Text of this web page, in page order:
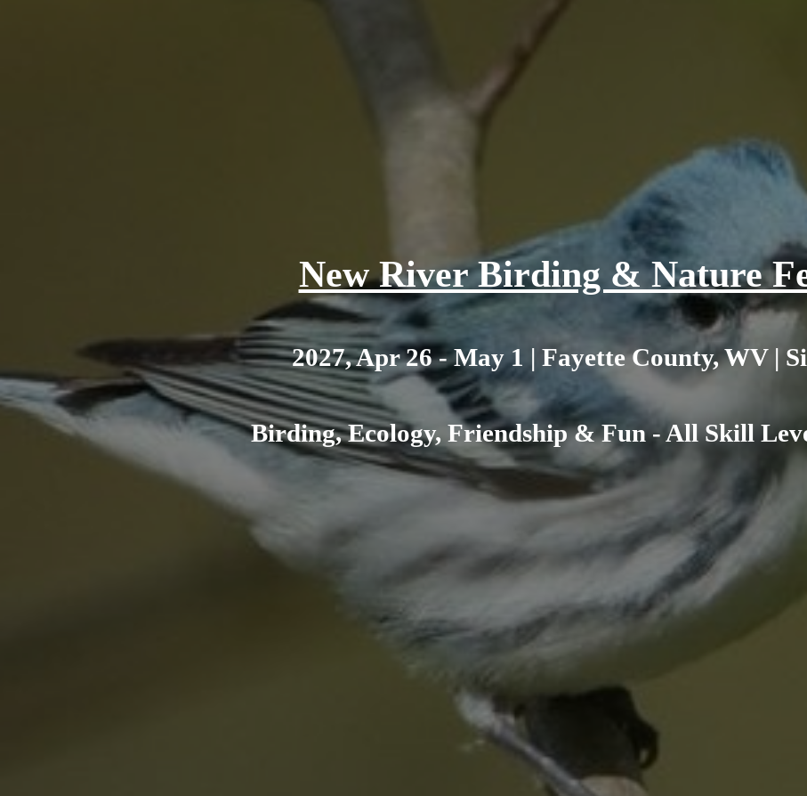
New River Birding & Nature
2027, Apr 26 - May 1 | Fayette County, WV |
Birding, Ecology, Friendship & Fun - All Skill